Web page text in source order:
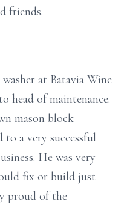
friends.
at Batavia Wine
head of maintenance.
mason block
to a very successful
He was very
fix or build just
proud of the